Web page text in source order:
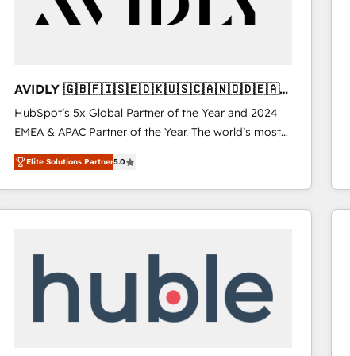
AVIDLY 🇬🇧🇫🇮🇸🇪🇩🇰🇺🇸🇨🇦🇳🇴🇩🇪🇦🇺
🇳🇿
HubSpot’s 5x Global Partner of the Year and 2024
EMEA & APAC Partner of the Year. The world’s most
experienced and fully accredited HubSpot Solutions
Partner. 🚀 With 2,750+ HubSpot projects delivered
and 370+ specialists across EMEA, APAC and NAM,
we de-risk complex CRM programmes and
scale. 🏆 HubSpot’s CEO called us “the partner of the
future.” Others agree it is proof of trust built through
measurable impact.
Elite Solutions Partner5.0